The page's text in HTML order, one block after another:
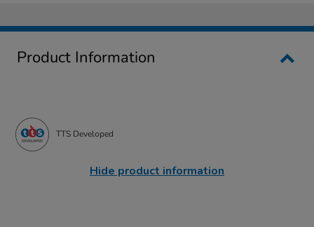
Product Information
TTS Developed
Hide product information